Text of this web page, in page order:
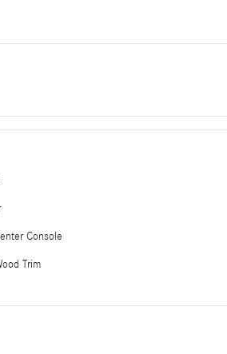
Console
Trim